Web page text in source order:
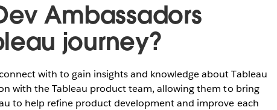
Ambassadors
journey?
with to gain insights and knowledge about Tableau
with the Tableau product team, allowing them to bring
to help refine product development and improve each